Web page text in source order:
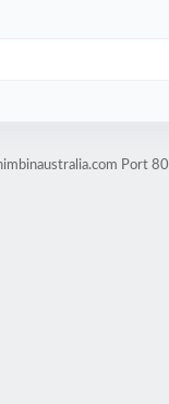
Port 80